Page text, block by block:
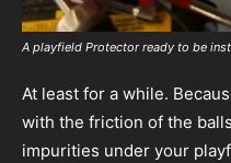
A playfield Protector ready to be
At least for a while.
with the friction of the
impurities under your